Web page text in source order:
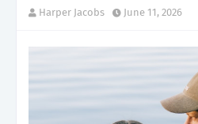
Harper Jacobs June 11, 2026